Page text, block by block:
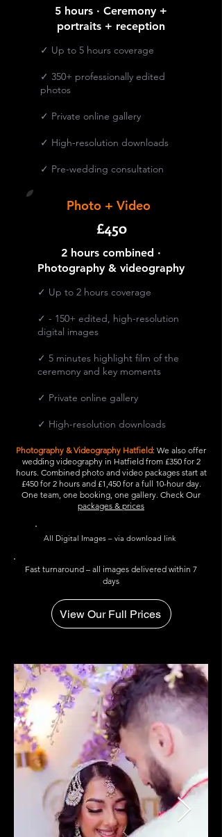
5 hours · Ceremony +
portraits + reception
✓ Up to 5 hours coverage
✓ 350+ professionally edited
photos
✓ Private online gallery
✓ High-resolution downloads
✓ Pre-wedding consultation
Photo + Video
£450
2 hours combined ·
Photography & videography
✓ Up to 2 hours coverage
✓ - 150+ edited, high-resolution
digital images
✓ 5 minutes highlight film of the
ceremony and key moments
​✓ Private online gallery
✓ High-resolution downloads
Photography & Videography Hatfield: We also offer
wedding videography in Hatfield from £350 for 2
hours. Combined photo and video packages start at
£450 for 2 hours and £1,450 for a full 10-hour day.
One team, one booking, one gallery. Check Our
packages & prices
All Digital Images – via download link
Fast turnaround – all images delivered within 7
days
View Our Full Prices